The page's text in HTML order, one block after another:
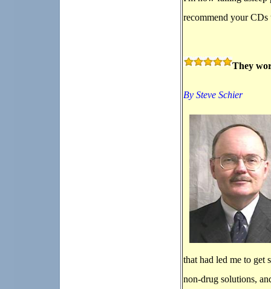
recommend your CDs
They
By Steve Schier
that had led me to get
non-drug solutions,